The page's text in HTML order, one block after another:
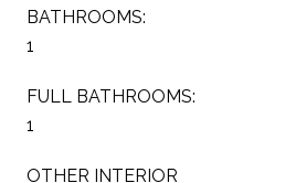
BATHROOMS:
1
FULL BATHROOMS:
1
OTHER INTERIOR